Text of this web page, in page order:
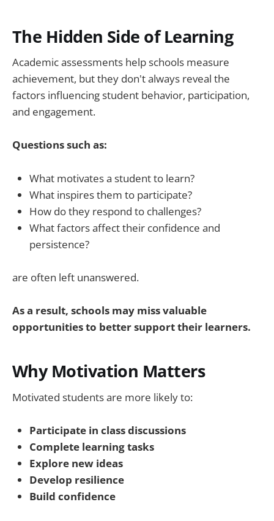
The Hidden Side of Learning
Academic assessments help schools measure
achievement, but they don't always reveal the
factors influencing student behavior, participation,
and engagement.
Questions such as:
What motivates a student to learn?
What inspires them to participate?
How do they respond to challenges?
What factors affect their confidence and
persistence?
are often left unanswered.
As a result, schools may miss valuable
opportunities to better support their learners.
Why Motivation Matters
Motivated students are more likely to:
Participate in class discussions
Complete learning tasks
Explore new ideas
Develop resilience
Build confidence